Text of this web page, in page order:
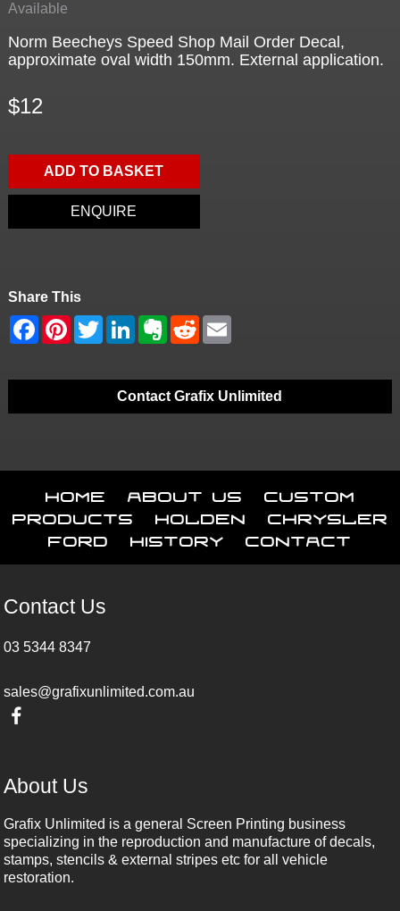
Available
Norm Beecheys Speed Shop Mail Order Decal,
approximate oval width 150mm. External application.
$12
ADD TO BASKET
ENQUIRE
Share This
Contact Grafix Unlimited
Home About Us
Custom
Products
Holden
Chrysler
Ford
History Contact
Contact Us
03 5344 8347
sales@grafixunlimited.com.au
About Us
Grafix Unlimited is a general Screen Printing business
specializing in the reproduction and manufacture of decals,
stamps, stencils & external stripes etc for all vehicle
restoration.